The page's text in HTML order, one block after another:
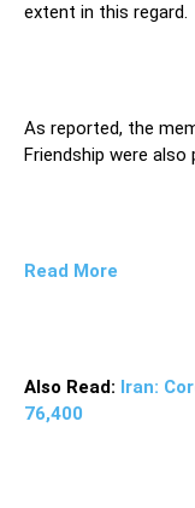
extent in this regard.
As reported, the
Friendship were
Read More
Also Read: Iran:
76,400